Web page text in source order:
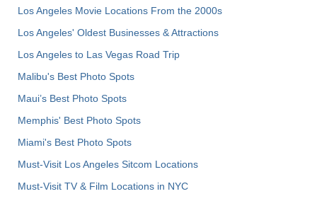
Los Angeles Movie Locations From the 2000s
Los Angeles' Oldest Businesses & Attractions
Los Angeles to Las Vegas Road Trip
Malibu's Best Photo Spots
Maui’s Best Photo Spots
Memphis' Best Photo Spots
Miami's Best Photo Spots
Must-Visit Los Angeles Sitcom Locations
Must-Visit TV & Film Locations in NYC